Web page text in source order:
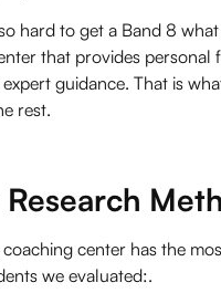
hard to get a Band 8
that provides personal
guidance. That is
rest.
Research
center has the
we evaluated:.